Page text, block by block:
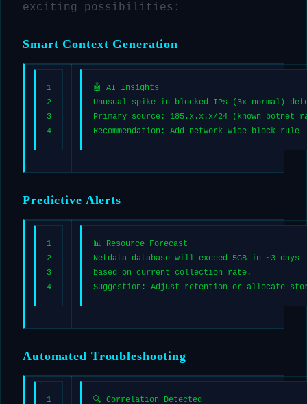
exciting possibilities:
Smart Context Generation
1
2
3
4
🤖 AI Insights
Unusual spike in blocked IPs (3x normal)
Primary source: 185.x.x.x/24 (known botnet
Recommendation: Add network-wide block rule
Predictive Alerts
1
2
3
4
📊 Resource Forecast
Netdata database will exceed 5GB in ~3 days
based on current collection rate.
Suggestion: Adjust retention or allocate
Automated Troubleshooting
1 🔍 Correlation Detected